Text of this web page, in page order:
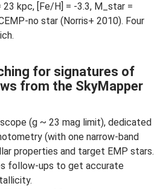
23 kpc, [Fe/H] = -3.3, M_star =
no star (Norris+ 2010). Four
for signatures of
from the SkyMapper
(g ~ 23 mag limit), dedicated
(with one narrow-band
properties and target EMP stars.
follow-ups to get accurate